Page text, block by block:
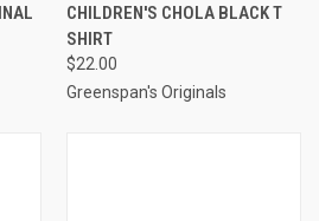
CHILDREN'S CHOLA BLACK T
SHIRT
$22.00
Greenspan's Originals